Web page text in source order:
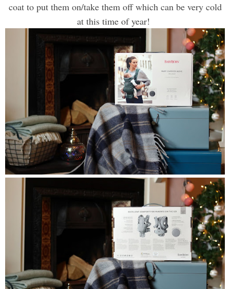
coat to put them on/take them off which can be very cold
at this time of year!